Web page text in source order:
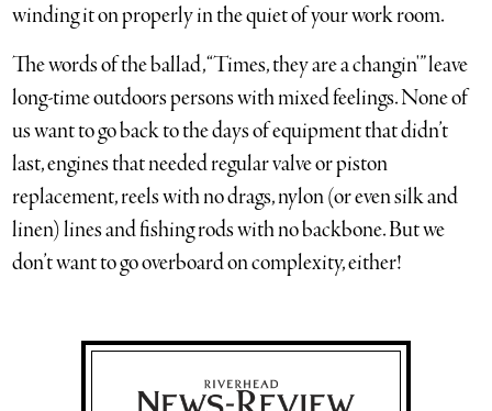
winding it on properly in the quiet of your work room.
The words of the ballad, “Times, they are a changin'” leave
long-time outdoors persons with mixed feelings. None of
us want to go back to the days of equipment that didn’t
last, engines that needed regular valve or piston
replacement, reels with no drags, nylon (or even silk and
linen) lines and fishing rods with no backbone. But we
don’t want to go overboard on complexity, either!